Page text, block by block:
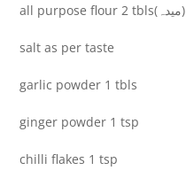
all purpose flour 2 tbls(میدہ)
salt as per taste
garlic powder 1 tbls
ginger powder 1 tsp
chilli flakes 1 tsp